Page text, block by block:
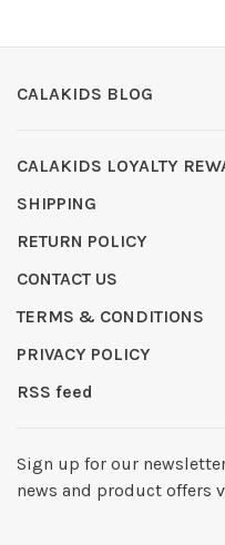
CALAKIDS BLOG
CALAKIDS LOYALTY
SHIPPING
RETURN POLICY
CONTACT US
TERMS & CONDITIONS
PRIVACY POLICY
RSS feed
Sign up for our
news and product offers